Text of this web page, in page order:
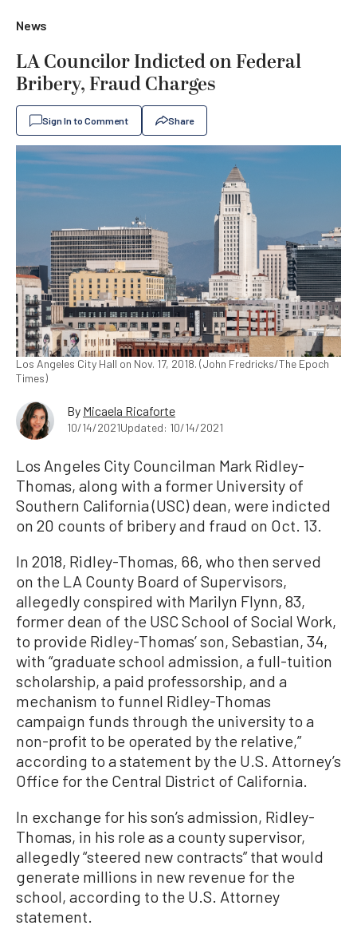
News
LA Councilor Indicted on Federal
Bribery, Fraud Charges
Sign In to Comment Share
Los Angeles City Hall on Nov. 17, 2018. (John Fredricks/The Epoch
Times)
By Micaela Ricaforte
10/14/2021Updated: 10/14/2021
Los Angeles City Councilman Mark Ridley-
Thomas, along with a former University of
Southern California (USC) dean, were indicted
on 20 counts of bribery and fraud on Oct. 13.
In 2018, Ridley-Thomas, 66, who then served
on the LA County Board of Supervisors,
allegedly conspired with Marilyn Flynn, 83,
former dean of the USC School of Social Work,
to provide Ridley-Thomas’ son, Sebastian, 34,
with “graduate school admission, a full-tuition
scholarship, a paid professorship, and a
mechanism to funnel Ridley-Thomas
campaign funds through the university to a
non-profit to be operated by the relative,”
according to a statement by the U.S. Attorney’s
Office for the Central District of California.
In exchange for his son’s admission, Ridley-
Thomas, in his role as a county supervisor,
allegedly “steered new contracts” that would
generate millions in new revenue for the
school, according to the U.S. Attorney
statement.